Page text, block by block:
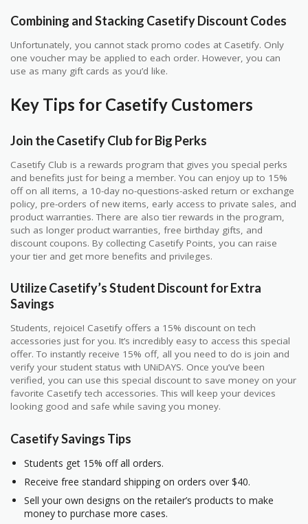
Combining and Stacking Casetify Discount Codes
Unfortunately, you cannot stack promo codes at Casetify. Only
one voucher may be applied to each order. However, you can
use as many gift cards as you’d like.
Key Tips for Casetify Customers
Join the Casetify Club for Big Perks
Casetify Club is a rewards program that gives you special perks
and benefits just for being a member. You can enjoy up to 15%
off on all items, a 10-day no-questions-asked return or exchange
policy, pre-orders of new items, early access to private sales, and
product warranties. There are also tier rewards in the program,
such as longer product warranties, free birthday gifts, and
discount coupons. By collecting Casetify Points, you can raise
your tier and get more benefits and privileges.
Utilize Casetify’s Student Discount for Extra
Savings
Students, rejoice! Casetify offers a 15% discount on tech
accessories just for you. It’s incredibly easy to access this special
offer. To instantly receive 15% off, all you need to do is join and
verify your student status with UNiDAYS. Once you’ve been
verified, you can use this special discount to save money on your
favorite Casetify tech accessories. This will keep your devices
looking good and safe while saving you money.
Casetify Savings Tips
Students get 15% off all orders.
Receive free standard shipping on orders over $40.
Sell your own designs on the retailer’s products to make
money to purchase more cases.